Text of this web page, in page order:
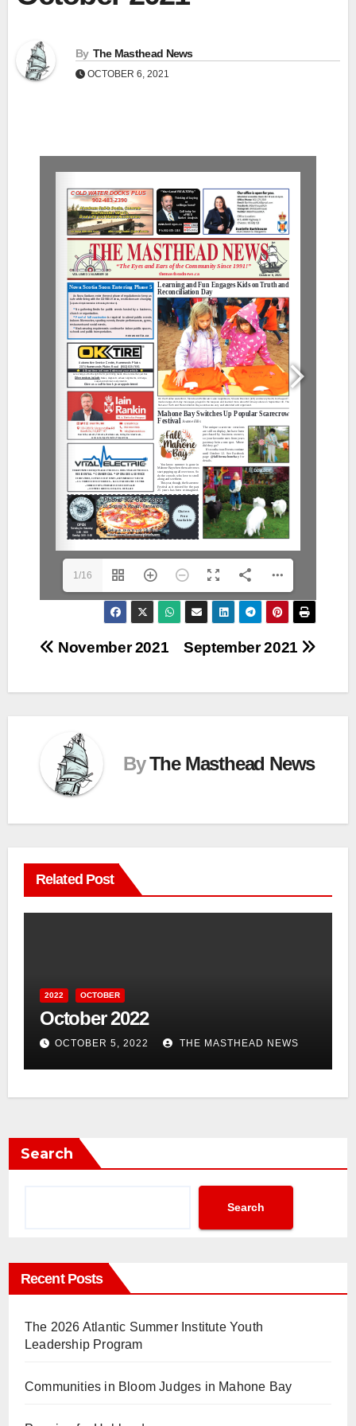
By The Masthead News
OCTOBER 6, 2021
1/16
Post
September 2021
November 2021
ByThe Masthead News
Related Post
2022 OCTOBER
October 2022
OCTOBER 5, 2022 THE MASTHEAD NEWS
Search
Search
Recent Posts
The 2026 Atlantic Summer Institute Youth
Leadership Program
Communities in Bloom Judges in Mahone Bay